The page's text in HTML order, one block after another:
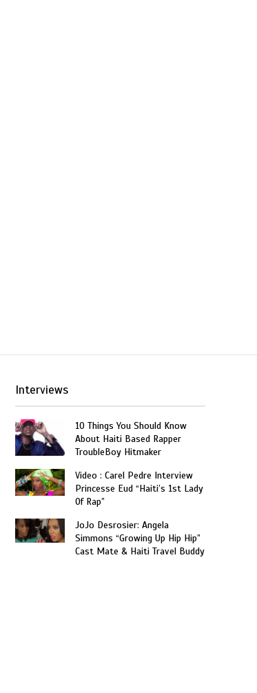
Interviews
10 Things You Should Know
About Haiti Based Rapper
TroubleBoy Hitmaker
Video : Carel Pedre Interview
Princesse Eud “Haiti’s 1st Lady
Of Rap”
JoJo Desrosier: Angela
Simmons “Growing Up Hip Hip”
Cast Mate & Haiti Travel Buddy